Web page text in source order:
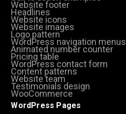
Website footer
Headlines
Website icons
Website images
Logo pattern
WordPress navigation menus
Animated number counter
Pricing table
WordPress contact form
Content patterns
Website team
Testimonials design
WooCommerce
WordPress Pages